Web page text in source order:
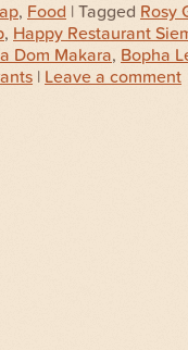
, Food | Tagged Rosy
, Happy Restaurant
Dom Makara, Bopha
| Leave a comment